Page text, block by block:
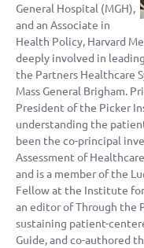
General Hospital (MGH),
and an Associate in
Health Policy, Harvard
deeply involved in
the Partners Healthcare
Mass General Brigham.
President of the Picker
understanding the
been the co-principal
Assessment of
and is a member of the
Fellow at the Institute
an editor of Through the
sustaining patient-
Guide, and co-authored